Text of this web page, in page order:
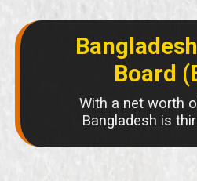
Board
With a net worth
Bangladesh is